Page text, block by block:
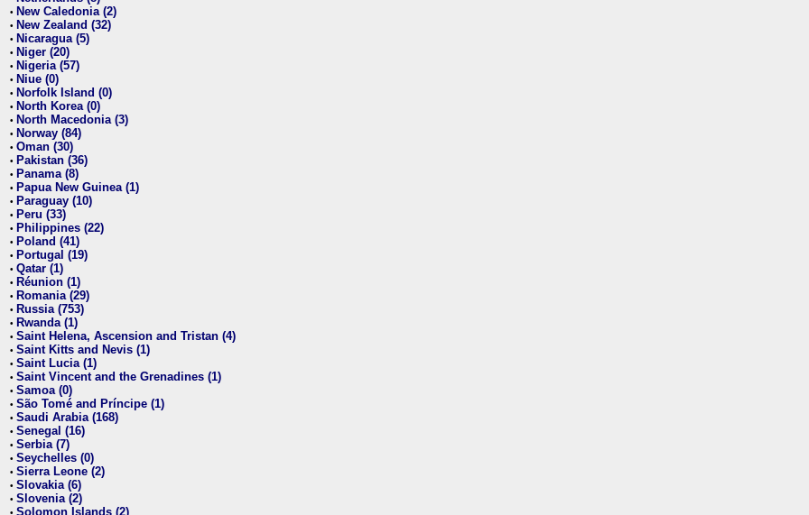
• New Caledonia (2)
• New Zealand (32)
• Nicaragua (5)
• Niger (20)
• Nigeria (57)
• Niue (0)
• Norfolk Island (0)
• North Korea (0)
• North Macedonia (3)
• Norway (84)
• Oman (30)
• Pakistan (36)
• Panama (8)
• Papua New Guinea (1)
• Paraguay (10)
• Peru (33)
• Philippines (22)
• Poland (41)
• Portugal (19)
• Qatar (1)
• Réunion (1)
• Romania (29)
• Russia (753)
• Rwanda (1)
• Saint Helena, Ascension and Tristan (4)
• Saint Kitts and Nevis (1)
• Saint Lucia (1)
• Saint Vincent and the Grenadines (1)
• Samoa (0)
• São Tomé and Príncipe (1)
• Saudi Arabia (168)
• Senegal (16)
• Serbia (7)
• Seychelles (0)
• Sierra Leone (2)
• Slovakia (6)
• Slovenia (2)
• Solomon Islands (2)